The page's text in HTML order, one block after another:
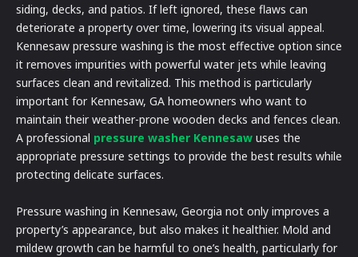
siding, decks, and patios. If left ignored, these flaws can
deteriorate a property over time, lowering its visual appeal.
Kennesaw pressure washing is the most effective option since
it removes impurities with powerful water jets while leaving
surfaces clean and revitalized. This method is particularly
important for Kennesaw, GA homeowners who want to
maintain their weather-prone wooden decks and fences clean.
A professional pressure washer Kennesaw uses the
appropriate pressure settings to provide the best results while
protecting delicate surfaces.
Pressure washing in Kennesaw, Georgia not only improves a
property’s appearance, but also makes it healthier. Mold and
mildew growth can be harmful to one’s health, particularly for